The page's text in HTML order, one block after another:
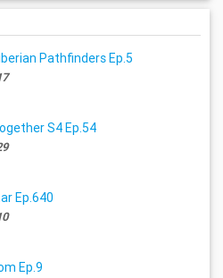
Pathfinders Ep.5
S4 Ep.54
Ep.640
Ep.9